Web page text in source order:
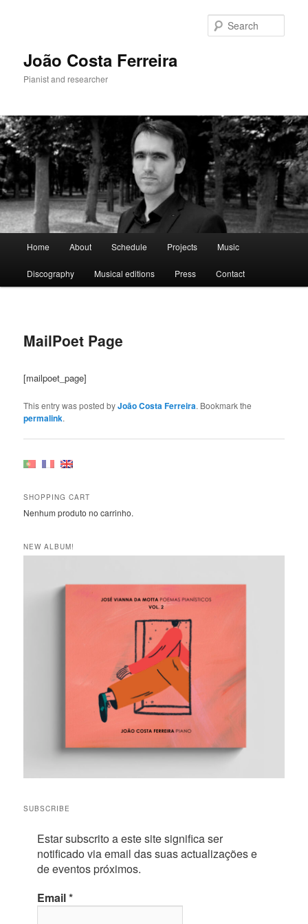
João Costa Ferreira
Pianist and researcher
Home About Schedule Projects Music
Discography Musical editions Press Contact
MailPoet Page
[mailpoet_page]
This entry was posted byJoão Costa Ferreira. Bookmark the
permalink.
SHOPPING CART
Nenhum produto no carrinho.
NEW ALBUM!
SUBSCRIBE
Estar subscrito a este site significa ser
notificado via email das suas actualizações e
de eventos próximos.
Email*